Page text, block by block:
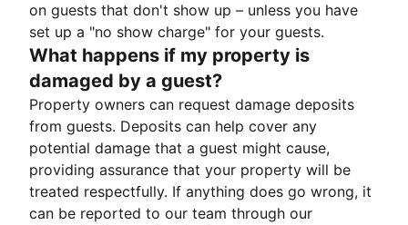
on guests that don't show up – unless you have
set up a "no show charge" for your guests.
What happens if my property is
damaged by a guest?
Property owners can request damage deposits
from guests. Deposits can help cover any
potential damage that a guest might cause,
providing assurance that your property will be
treated respectfully. If anything does go wrong, it
can be reported to our team through our